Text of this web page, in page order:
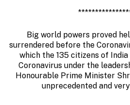
Big world powers proved
surrendered before the
which the 135 citizens of
Coronavirus under the
Honourable Prime Minister
unprecedented and